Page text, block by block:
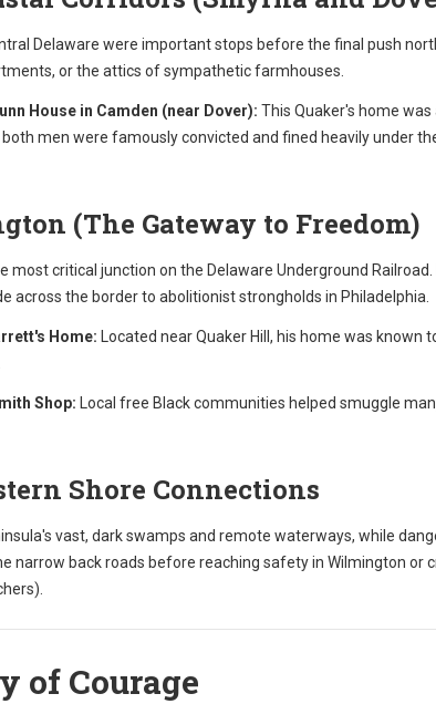
Delaware were important stops before the final push
or the attics of sympathetic farmhouses.
House in Camden (near Dover): This Quaker's home
men were famously convicted and fined heavily under
(The Gateway to Freedom)
most critical junction on the Delaware Underground
across the border to abolitionist strongholds in Philadelphia.
Home: Located near Quaker Hill, his home was
Shop: Local free Black communities helped smuggle
Shore Connections
vast, dark swamps and remote waterways, while
narrow back roads before reaching safety in Wilmington or
of Courage